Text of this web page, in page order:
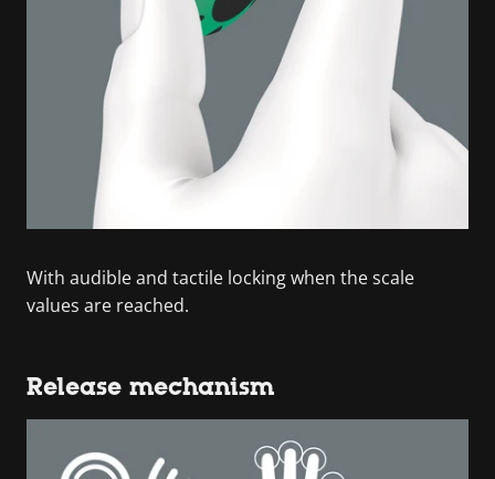
With audible and tactile locking when the scale
values are reached.
Release mechanism